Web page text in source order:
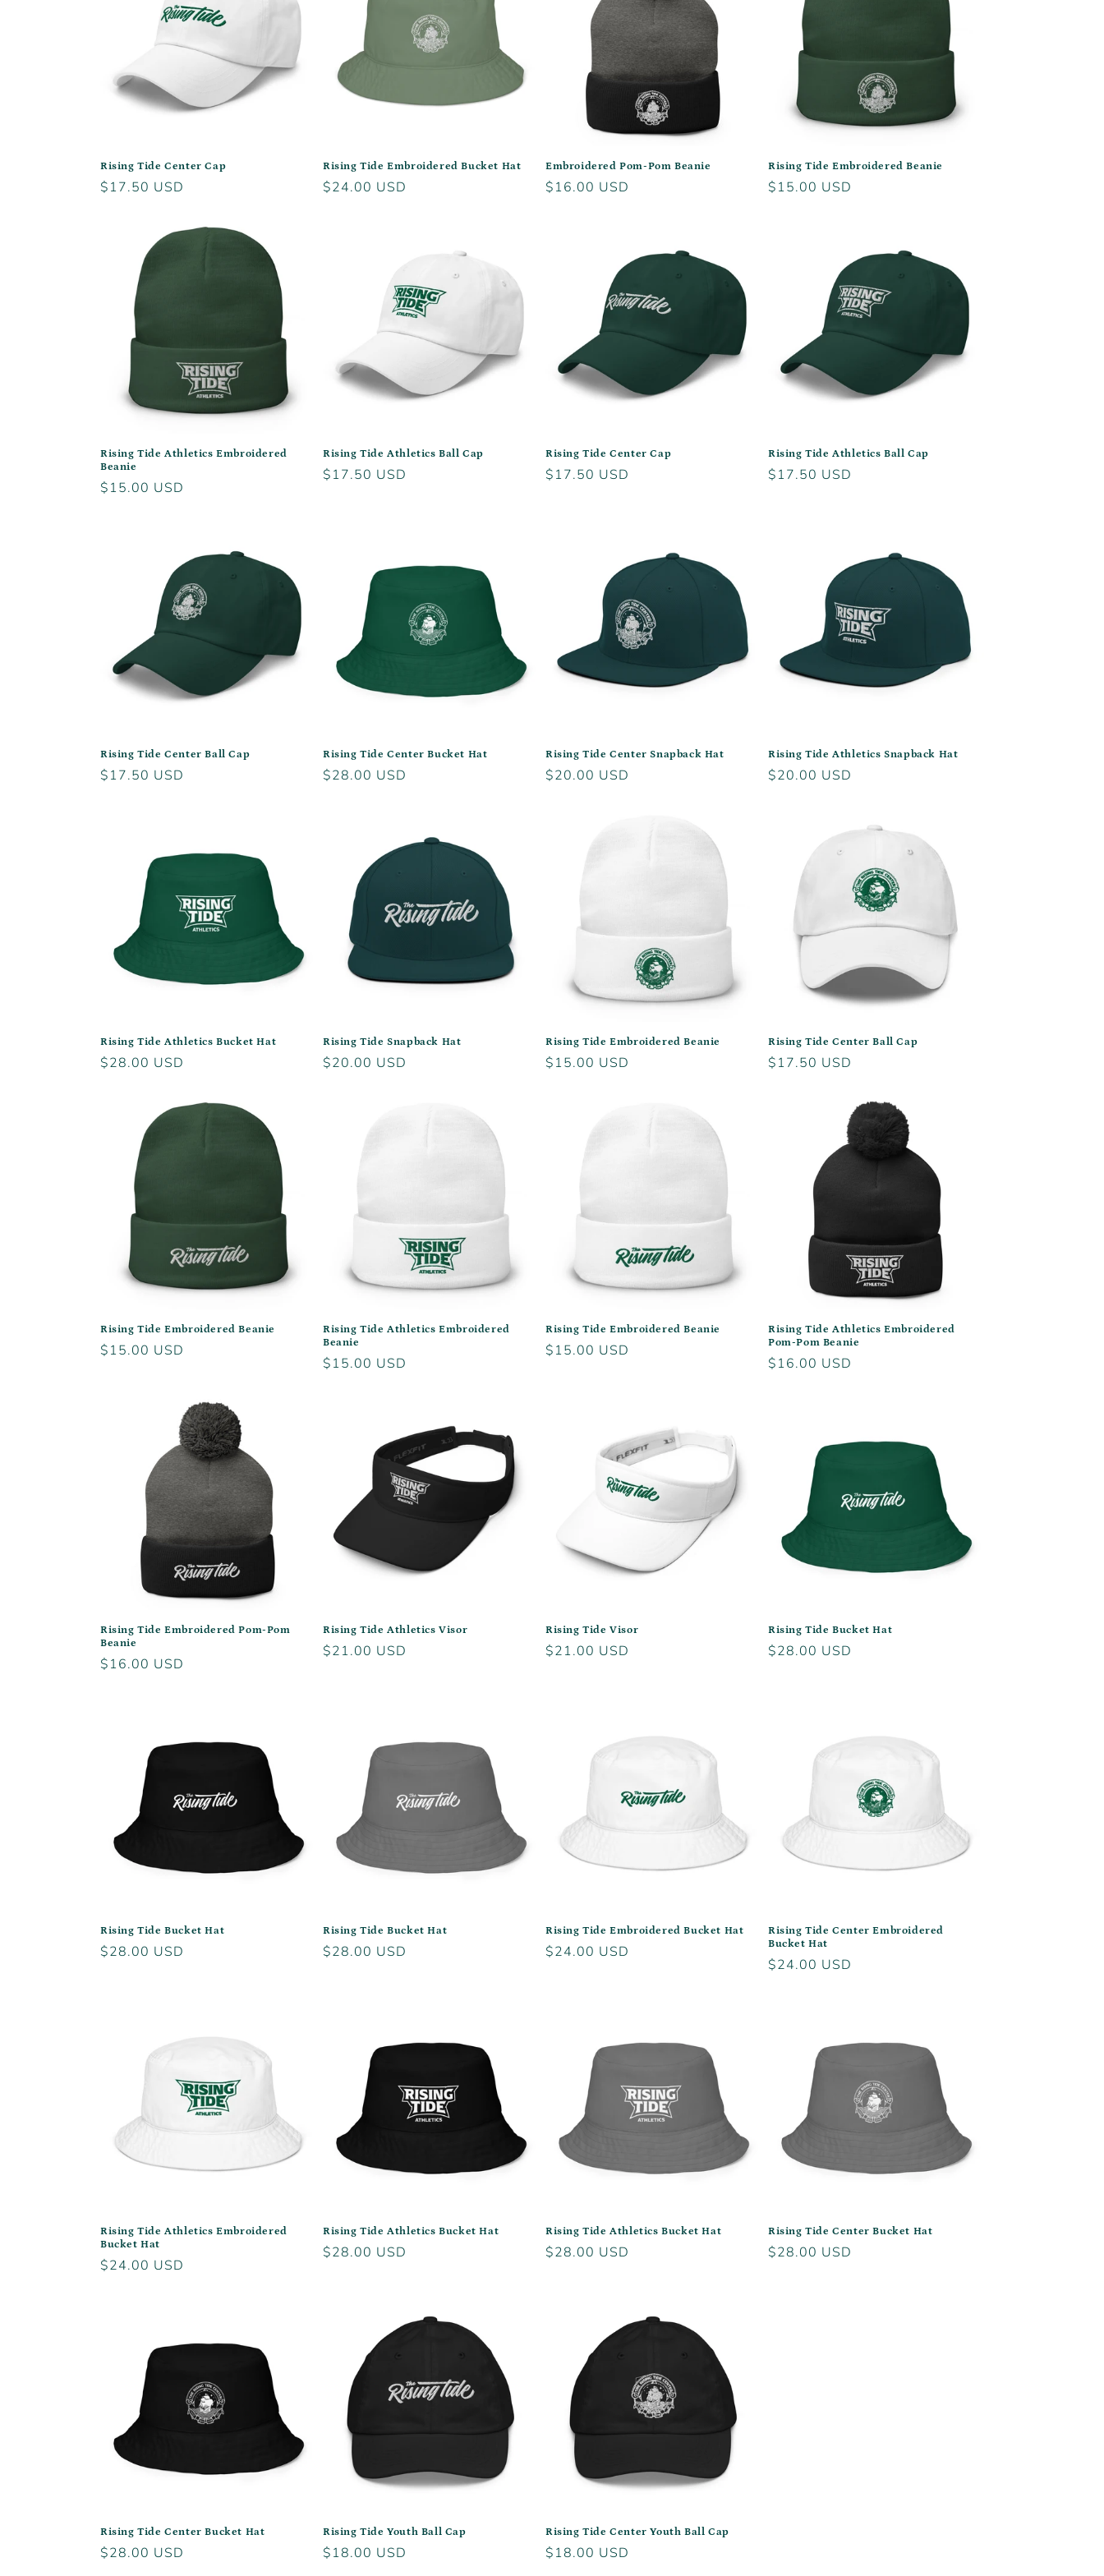
o
n
Rising Tide Center Cap
Regular
$17.50 USD
Rising Tide Embroidered Bucket Hat
Regular
$24.00 USD
Embroidered Pom-Pom Beanie
Regular
$16.00 USD
Rising Tide Embroidered Beanie
Regular
$15.00 USD
Rising Tide Athletics Embroidered
Beanie
Regular
$15.00 USD
Rising Tide Athletics Ball Cap
Regular
$17.50 USD
Rising Tide Center Cap
Regular
$17.50 USD
Rising Tide Athletics Ball Cap
Regular
$17.50 USD
Rising Tide Center Ball Cap
Regular
$17.50 USD
Rising Tide Center Bucket Hat
Regular
$28.00 USD
Rising Tide Center Snapback Hat
Regular
$20.00 USD
Rising Tide Athletics Snapback Hat
Regular
$20.00 USD
Rising Tide Athletics Bucket Hat
Regular
$28.00 USD
Rising Tide Snapback Hat
Regular
$20.00 USD
Rising Tide Embroidered Beanie
Regular
$15.00 USD
Rising Tide Center Ball Cap
Regular
$17.50 USD
Rising Tide Embroidered Beanie
Regular
$15.00 USD
Rising Tide Athletics Embroidered
Beanie
Regular
$15.00 USD
Rising Tide Embroidered Beanie
Regular
$15.00 USD
Rising Tide Athletics Embroidered
Pom-Pom Beanie
Regular
$16.00 USD
Rising Tide Embroidered Pom-Pom
Beanie
Regular
$16.00 USD
Rising Tide Athletics Visor
Regular
$21.00 USD
Rising Tide Visor
Regular
$21.00 USD
Rising Tide Bucket Hat
Regular
$28.00 USD
Rising Tide Bucket Hat
Regular
$28.00 USD
Rising Tide Bucket Hat
Regular
$28.00 USD
Rising Tide Embroidered Bucket Hat
Regular
$24.00 USD
Rising Tide Center Embroidered
Bucket Hat
Regular
$24.00 USD
Rising Tide Athletics Embroidered
Bucket Hat
Regular
$24.00 USD
Rising Tide Athletics Bucket Hat
Regular
$28.00 USD
Rising Tide Athletics Bucket Hat
Regular
$28.00 USD
Rising Tide Center Bucket Hat
Regular
$28.00 USD
Rising Tide Center Bucket Hat
Regular
$28.00 USD
Rising Tide Youth Ball Cap
Regular
$18.00 USD
Rising Tide Center Youth Ball Cap
Regular
$18.00 USD